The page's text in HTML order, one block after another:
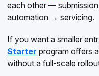
each other —
automation → servicing.
If you want a smaller
Starter program offers
without a full-scale